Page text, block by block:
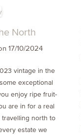
North
17/10/2024
vintage in the
exceptional
enjoy ripe fruit-
are in for a real
travelling north to
estate we